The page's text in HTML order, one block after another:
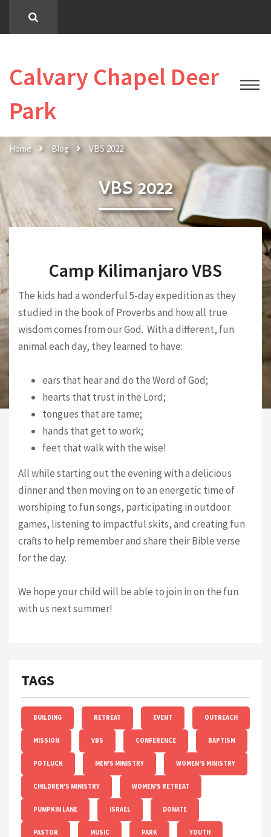
Calvary Chapel Deer
Park
Home Blog VBS 2022
VBS 2022
Camp Kilimanjaro VBS
The kids had a wonderful 5-day expedition as they
studied in the book of Proverbs and how all true
wisdom comes from our God. With a different, fun
animal each day, they learned to have:
ears that hear and do the Word of God;
hearts that trust in the Lord;
tongues that are tame;
hands that get to work;
feet that walk with the wise!
All while starting out the evening with a delicious
dinner and then moving on to an energetic time of
worshiping to fun songs, participating in outdoor
games, listening to impactful skits, and creating fun
crafts to help remember and share their Bible verse
for the day.
We hope your child will be able to join in on the fun
with us next summer!
TAGS
BUILDING RETREAT EVENT OUTREACH
MISSION VBS CONFERENCE BAPTISM
POTLUCK MEN'S MINISTRY WOMEN'S MINISTRY
CHILDREN'S MINISTRY WOMEN'S RETREAT
PUMPKIN LANE ISRAEL DONATE
PASTOR MUSIC PARK YOUTH